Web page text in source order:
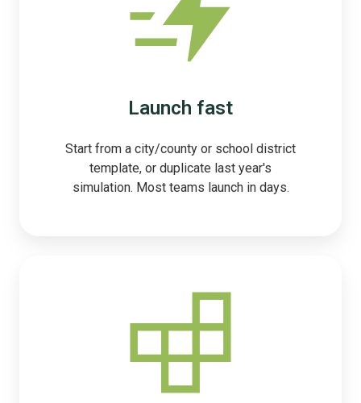
Launch fast
Start from a city/county or school district
template, or duplicate last year's
simulation. Most teams launch in days.